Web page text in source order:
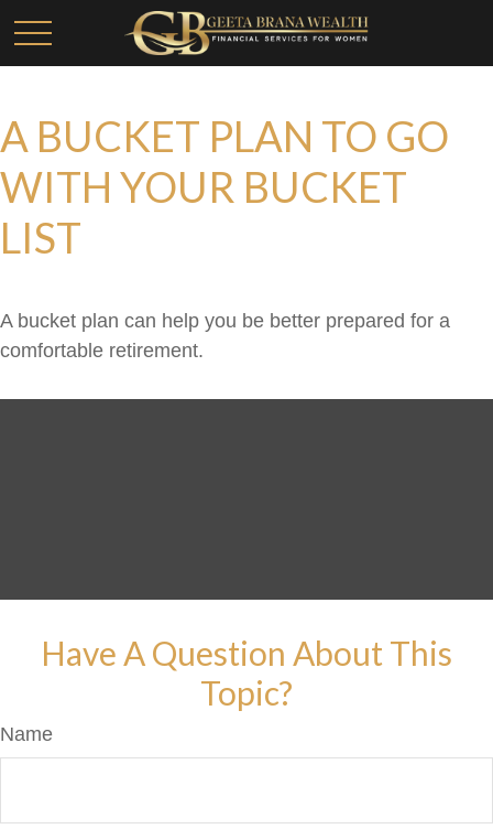
A BUCKET PLAN TO GO
WITH YOUR BUCKET
LIST
A bucket plan can help you be better prepared for a
comfortable retirement.
Have A Question About This
Topic?
Name